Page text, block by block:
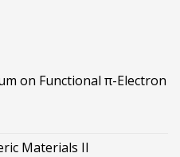
on Functional π-Electron
Materials II